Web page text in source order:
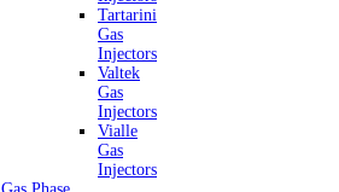
Tartarini
Gas
Injectors
Valtek
Gas
Injectors
Vialle
Gas
Injectors